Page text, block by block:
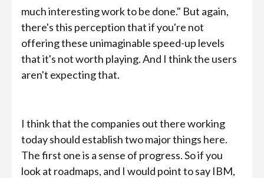
much interesting work to be done." But again,
there's this perception that if you're not
offering these unimaginable speed-up levels
that it's not worth playing. And I think the users
aren't expecting that.
I think that the companies out there working
today should establish two major things here.
The first one is a sense of progress. So if you
look at roadmaps, and I would point to say IBM,